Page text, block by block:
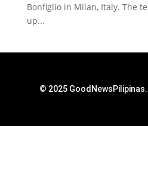
Bonfiglio in Milan, Italy. The
up...
© 2025